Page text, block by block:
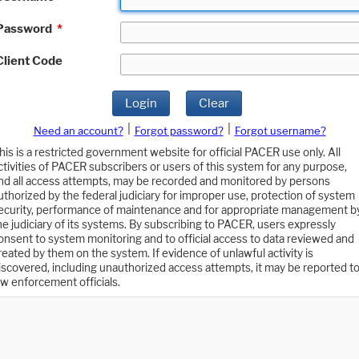
*
Code
Login Clear
Need an account? Forgot password?
Forgot username?
is a restricted government website for official PACER use only. All
of PACER subscribers or users of this system for any purpose,
all access attempts, may be recorded and monitored by persons
by the federal judiciary for improper use, protection of system
performance of maintenance and for appropriate management
judiciary of its systems. By subscribing to PACER, users expressly
to system monitoring and to official access to data reviewed and
by them on the system. If evidence of unlawful activity is
including unauthorized access attempts, it may be reported to
enforcement officials.